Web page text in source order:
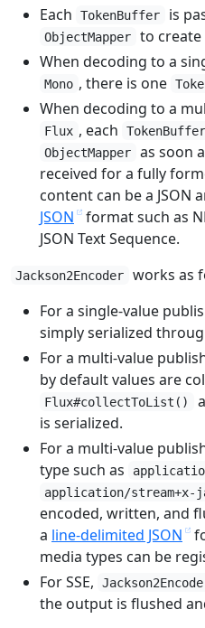
Each
TokenBuffer is
ObjectMapper
to create
When decoding to a
Mono , there is one
When decoding to a
Flux , each TokenBuffer
ObjectMapper
as soon
received for a fully
content can be a JSON
JSON
format such as
JSON Text Sequence.
Jackson2Encoder
works as
For a single-value
simply serialized
For a multi-value
by default values are
Flux#collectToList()
is serialized.
For a multi-value
type such as
application/stream+x-
encoded, written, and
a line-delimited JSON
media types can be
For SSE,
the output is flushed